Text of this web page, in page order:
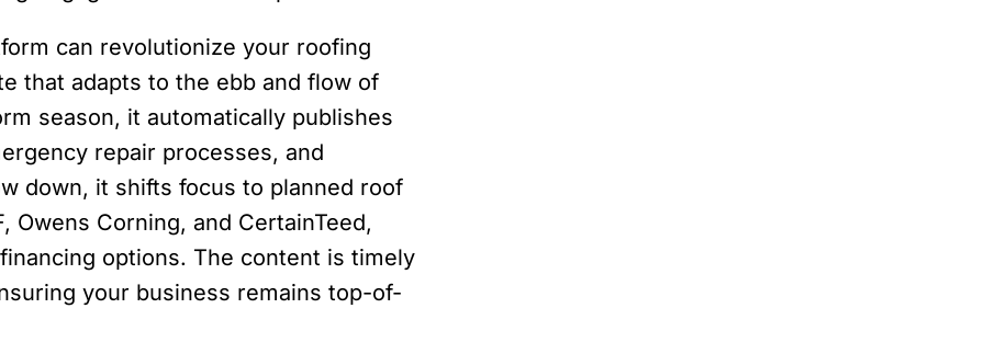
can revolutionize your roofing
that adapts to the ebb and flow of
season, it automatically publishes
repair processes, and
down, it shifts focus to planned roof
Owens Corning, and CertainTeed,
options. The content is timely
your business remains top-of-